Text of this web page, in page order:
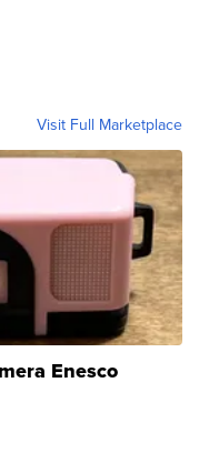
Visit Full Marketplace
Enesco